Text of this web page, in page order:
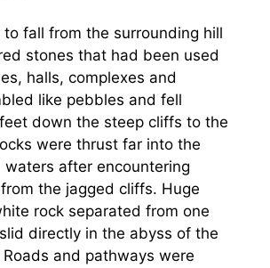
to fall from the surrounding hill
stones that had been used
halls, complexes and
like pebbles and fell
down the steep cliffs to the
were thrust far into the
waters after encountering
the jagged cliffs. Huge
rock separated from one
directly in the abyss of the
and pathways were